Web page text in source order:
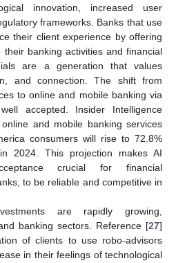
innovation, increased user
frameworks. Banks that use
their client experience by offering
banking activities and financial
are a generation that values
and connection. The shift from
to online and mobile banking via
accepted. Insider Intelligence
and mobile banking services
consumers will rise to 72.8%
2024. This projection makes AI
crucial for financial
to be reliable and competitive in
are rapidly growing,
banking sectors. Reference [27]
of clients to use robo-advisors
in their feelings of technological